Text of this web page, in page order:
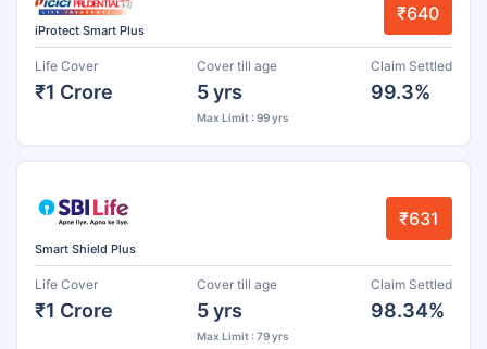
iProtect Smart Plus
₹640
Life Cover
₹1 Crore
Cover till age
5 yrs
Max Limit : 99 yrs
Claim Settled
99.3%
Smart Shield Plus
₹631
Life Cover
₹1 Crore
Cover till age
5 yrs
Max Limit : 79 yrs
Claim Settled
98.34%